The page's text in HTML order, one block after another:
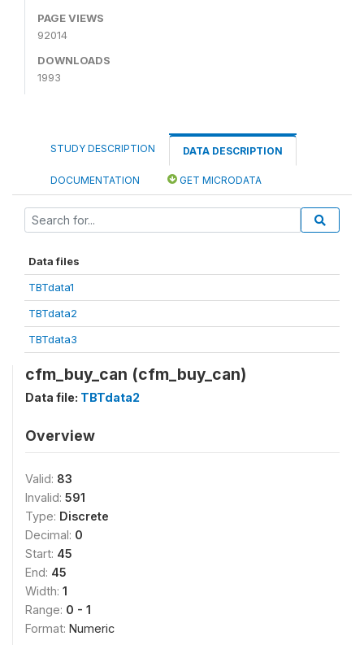
PAGE VIEWS
92014
DOWNLOADS
1993
STUDY DESCRIPTION DATA DESCRIPTION
DOCUMENTATION GET MICRODATA
Data files
TBTdata1
TBTdata2
TBTdata3
cfm_buy_can (cfm_buy_can)
Data file: TBTdata2
Overview
Valid: 83
Invalid: 591
Type: Discrete
Decimal: 0
Start: 45
End: 45
Width: 1
Range: 0 - 1
Format: Numeric